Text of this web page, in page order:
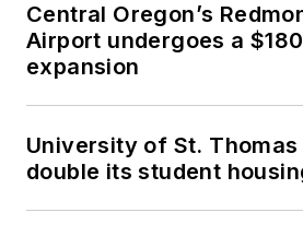
Central Oregon’s
Airport undergoes a
expansion
University of St.
double its student